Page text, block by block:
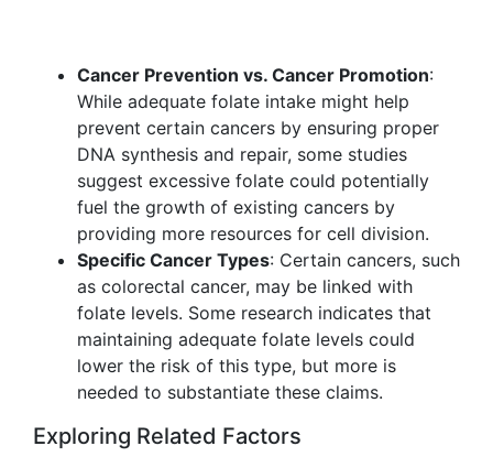
Cancer Prevention vs. Cancer Promotion:
While adequate folate intake might help
prevent certain cancers by ensuring proper
DNA synthesis and repair, some studies
suggest excessive folate could potentially
fuel the growth of existing cancers by
providing more resources for cell division.
Specific Cancer Types: Certain cancers, such
as colorectal cancer, may be linked with
folate levels. Some research indicates that
maintaining adequate folate levels could
lower the risk of this type, but more is
needed to substantiate these claims.
Exploring Related Factors